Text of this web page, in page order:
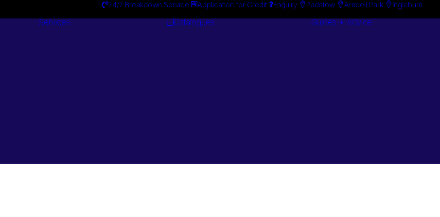
24/7 Breakdown Service Application for Credit Enquiry Padstow Arndell Park Ingleburn
Services Catalogues Guides + Advice